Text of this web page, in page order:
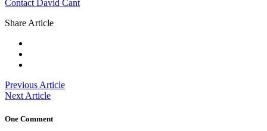
Contact David Cant
Share Article
Previous Article
Next Article
One Comment